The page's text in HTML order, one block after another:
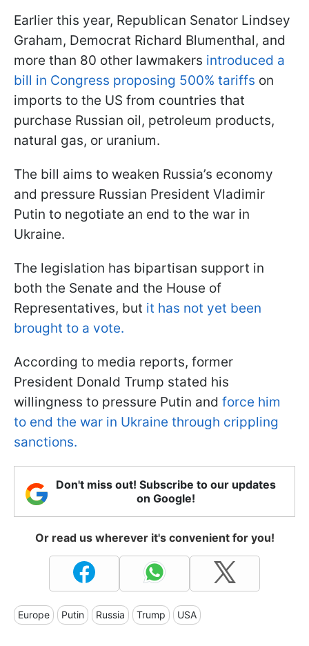
Earlier this year, Republican Senator Lindsey
Graham, Democrat Richard Blumenthal, and
more than 80 other lawmakers introduced a
bill in Congress proposing 500% tariffs on
imports to the US from countries that
purchase Russian oil, petroleum products,
natural gas, or uranium.
The bill aims to weaken Russia’s economy
and pressure Russian President Vladimir
Putin to negotiate an end to the war in
Ukraine.
The legislation has bipartisan support in
both the Senate and the House of
Representatives, but it has not yet been
brought to a vote.
According to media reports, former
President Donald Trump stated his
willingness to pressure Putin and force him
to end the war in Ukraine through crippling
sanctions.
Don't miss out! Subscribe to our updates
on Google!
Or read us wherever it's convenient for you!
Europe Putin Russia Trump USA